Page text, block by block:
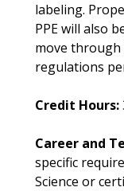
labeling.
PPE will also
move through
regulations
Credit Hours:
Career and
specific
Science or